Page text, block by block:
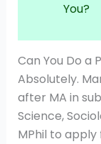
You?
Can You Do a
Absolutely.
after MA in
Science,
MPhil to apply